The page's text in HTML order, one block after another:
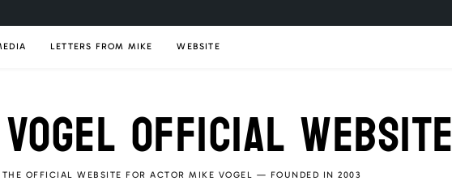
LETTERS FROM MIKE WEBSITE
OFFICIAL WEBSITE
THE OFFICIAL WEBSITE FOR ACTOR MIKE VOGEL — FOUNDED IN 2003